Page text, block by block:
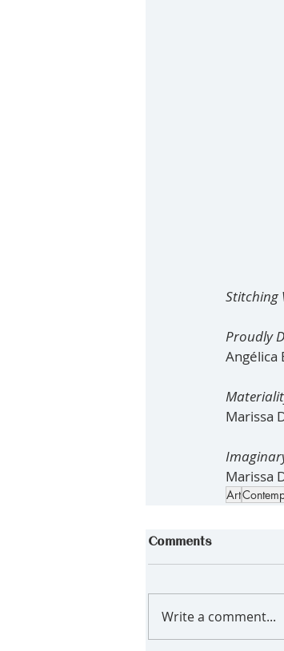
Stitching
Proudly
Angélica
Marissa
Marissa
Art
Comments
Write a comment...